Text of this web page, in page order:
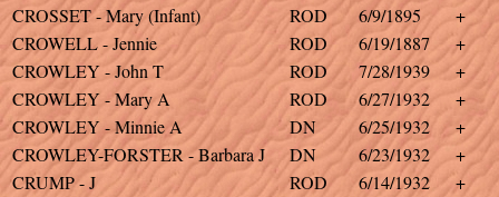
CROSSET - Mary (Infant)
ROD 6/9/1895
+
CROWELL - Jennie
ROD 6/19/1887
+
CROWLEY - John T
ROD 7/28/1939
+
CROWLEY - Mary A
ROD 6/27/1932
+
CROWLEY - Minnie A
DN 6/25/1932
+
CROWLEY-FORSTER - Barbara J
DN 6/23/1932
+
CRUMP - J
ROD 6/14/1932
+